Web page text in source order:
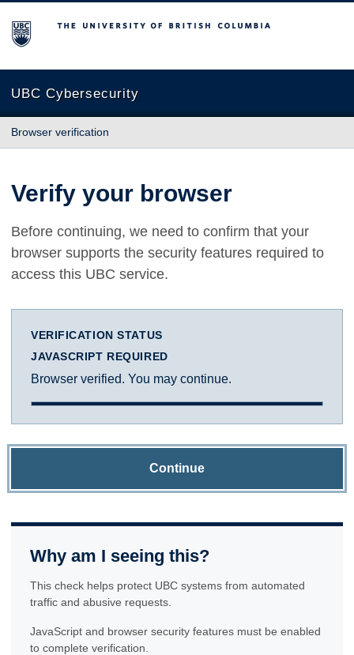
The University of British Columbia
UBC Cybersecurity
Browser verification
Verify your browser
Before continuing, we need to confirm that your
browser supports the security features required to
access this UBC service.
VERIFICATION STATUS
JAVASCRIPT REQUIRED
Browser verified. You may continue.
Continue
Why am I seeing this?
This check helps protect UBC systems from automated
traffic and abusive requests.
JavaScript and browser security features must be enabled
to complete verification.